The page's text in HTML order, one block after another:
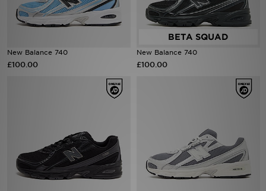
New Balance 740
£100.00
New Balance 740
£100.00
Collections
Sports